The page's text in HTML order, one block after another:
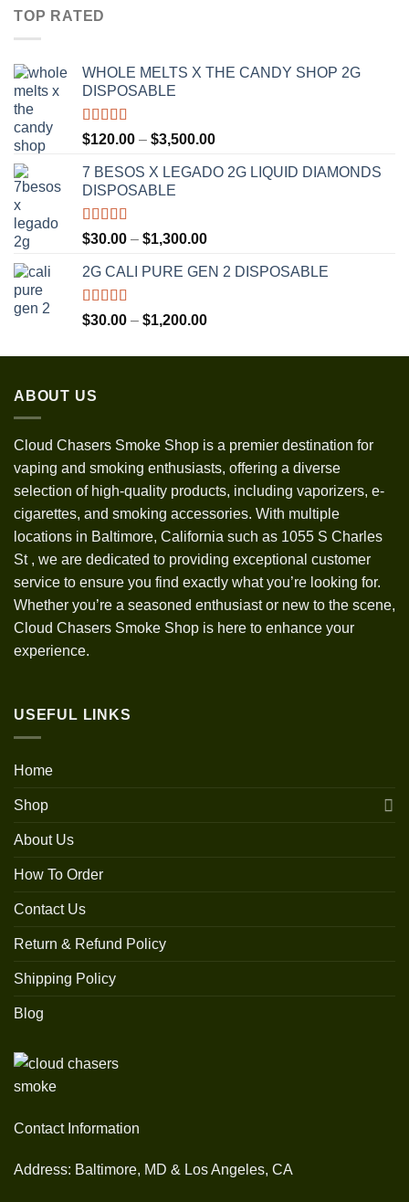
TOP RATED
WHOLE MELTS X THE CANDY SHOP 2G
DISPOSABLE
Rated5.00
out of 5
$120.00 – $3,500.00Price
$120.00
7 BESOS X LEGADO 2G LIQUID DIAMONDS
DISPOSABLE
Rated5.00
out of 5
$30.00 – $1,300.00Price
$30.00
$1,300.00
2G CALI PURE GEN 2 DISPOSABLE
Rated5.00
out of 5
$30.00 – $1,200.00Price
$30.00
ABOUT US
Cloud Chasers Smoke Shop is a premier destination for
vaping and smoking enthusiasts, offering a diverse
selection of high-quality products, including vaporizers, e-
cigarettes, and smoking accessories. With multiple
locations in Baltimore, California such as 1055 S Charles
St , we are dedicated to providing exceptional customer
service to ensure you find exactly what you’re looking for.
Whether you’re a seasoned enthusiast or new to the scene,
Cloud Chasers Smoke Shop is here to enhance your
experience.
USEFUL LINKS
Home
Shop
About Us
How To Order
Contact Us
Return & Refund Policy
Shipping Policy
Blog
Contact Information
Address: Baltimore, MD & Los Angeles, CA